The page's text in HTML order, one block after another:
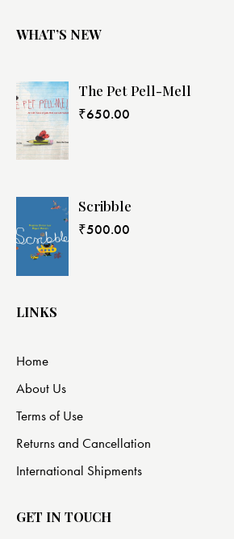
WHAT’S NEW
The Pet Pell-Mell
₹650.00
Scribble
₹500.00
LINKS
Home
About Us
Terms of Use
Returns and Cancellation
International Shipments
GET IN TOUCH